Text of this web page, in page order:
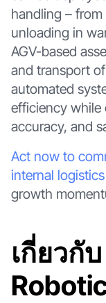
handling –
unloading in
AGV-based
and transport
automated
efficiency while
accuracy, and
Act now to
internal
growth
เกี่ยวกั